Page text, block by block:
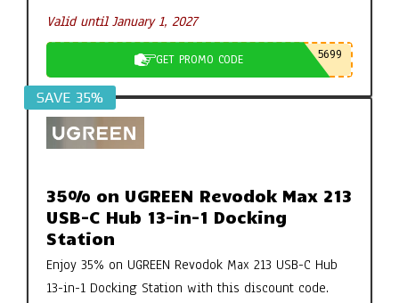
Valid until January 1, 2027
GET PROMO CODE 5699
SAVE 35%
35% on UGREEN Revodok Max 213
USB-C Hub 13-in-1 Docking
Station
Enjoy 35% on UGREEN Revodok Max 213 USB-C Hub
13-in-1 Docking Station with this discount code.